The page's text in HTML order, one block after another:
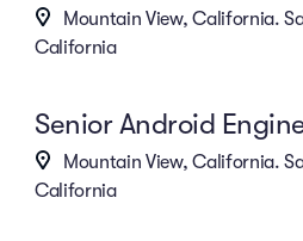
Mountain View, California.
California
Senior Android
Mountain View, California.
California